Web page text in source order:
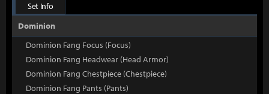
Set Info
Dominion
Dominion Fang Focus (Focus)
Dominion Fang Headwear (Head Armor)
Dominion Fang Chestpiece (Chestpiece)
Dominion Fang Pants (Pants)